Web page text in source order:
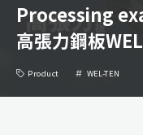
Processing
高張力鋼板
Product WEL-TEN